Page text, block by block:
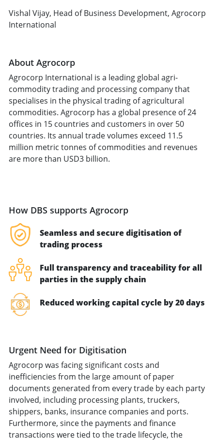
Vishal Vijay, Head of Business Development, Agrocorp
International
About Agrocorp
Agrocorp International is a leading global agri-
commodity trading and processing company that
specialises in the physical trading of agricultural
commodities. Agrocorp has a global presence of 24
offices in 15 countries and customers in over 50
countries. Its annual trade volumes exceed 11.5
million metric tonnes of commodities and revenues
are more than USD3 billion.
How DBS supports Agrocorp
Seamless and secure digitisation of
trading process
Full transparency and traceability for all
parties in the supply chain
Reduced working capital cycle by 20 days
Urgent Need for Digitisation
Agrocorp was facing significant costs and
inefficiencies from the large amount of paper
documents generated from every trade by each party
involved, including processing plants, truckers,
shippers, banks, insurance companies and ports.
Furthermore, since the payments and finance
transactions were tied to the trade lifecycle, the